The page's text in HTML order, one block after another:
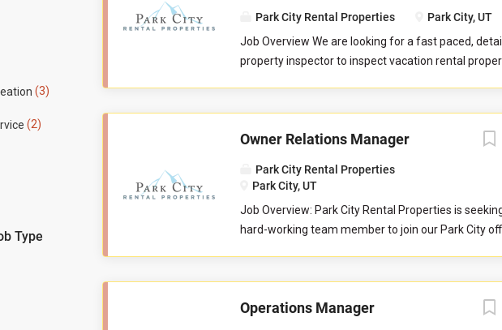
(3)
(2)
Type
Park City Rental Properties
Park City, UT
Job Overview We are looking for a fast paced,
property inspector to inspect vacation rental
properly. You will also check to ensure the property
promised to guests by our company. You may be
perform minor maintenance service in the event
communicate large maintenance repairs, and
findings, to the respective departments upon
inspection. Job Responsibilities Commuting to
Reporting large maintenance issues to respective
Owner Relations Manager
Park City Rental Properties
Park City, UT
Job Overview: Park City Rental Properties is
hard-working team member to join our Park City
and growing relationships with the owners of
properties. The Owner Relations Manager is
Operations Manager